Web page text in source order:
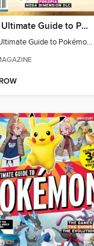
The Ultimate Guide to Pokémon - First Look Winds & Waves
The Ultimate Guide to Pokémon - First Look Winds & Waves